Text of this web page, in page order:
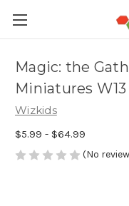
Magic: the
Miniatures W13
Wizkids
$5.99 - $64.99
(No